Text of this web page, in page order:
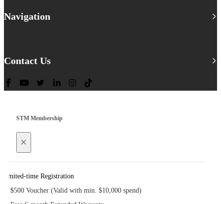
Navigation
Contact Us
STM Membership
×
Limited-time Registration
$500 Voucher (Valid with min. $10,000 spend)